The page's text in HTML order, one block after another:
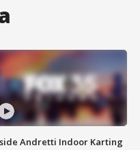
Andretti Indoor Karting